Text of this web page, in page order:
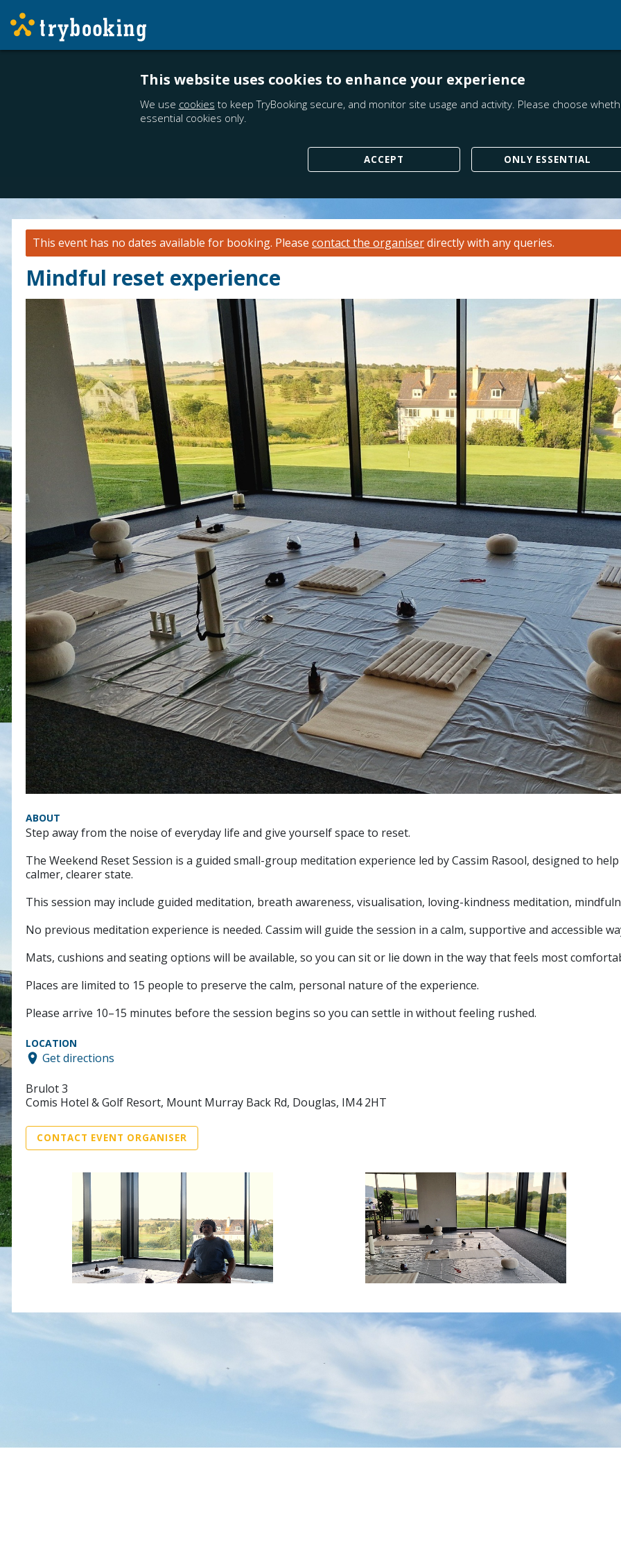
This website uses cookies to enhance your experience
We use cookies to keep TryBooking secure, and monitor site usage and activity. Please choose
essential cookies only.
ACCEPT ONLY ESSENTIAL
This event has no dates available for booking. Please contact the organiserdirectly with any queries.
Mindful reset experience
ABOUT
Step away from the noise of everyday life and give yourself space to reset.
The Weekend Reset Session is a guided small-group meditation experience led by Cassim Rasool, designed to
calmer, clearer state.
This session may include guided meditation, breath awareness, visualisation, loving-kindness meditation,
No previous meditation experience is needed. Cassim will guide the session in a calm, supportive and accessible
Mats, cushions and seating options will be available, so you can sit or lie down in the way that feels most
Places are limited to 15 people to preserve the calm, personal nature of the experience.
Please arrive 10–15 minutes before the session begins so you can settle in without feeling rushed.
LOCATION
Get directions
Brulot 3
Comis Hotel & Golf Resort, Mount Murray Back Rd, Douglas, IM4 2HT
CONTACT EVENT ORGANISER